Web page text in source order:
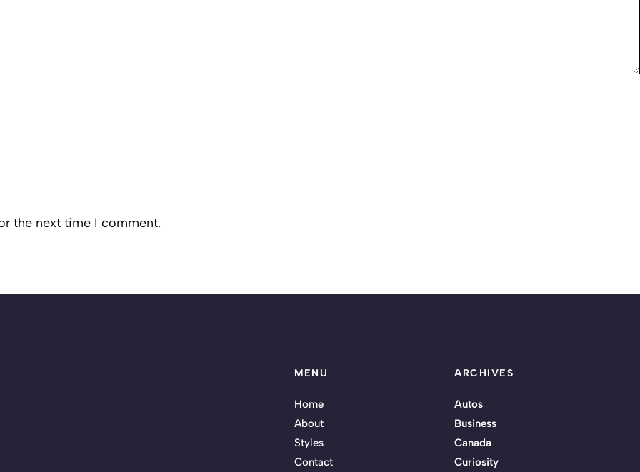
the next time I comment.
MENU
Home
About
Styles
Contact
ARCHIVES
Autos
Business
Canada
Curiosity